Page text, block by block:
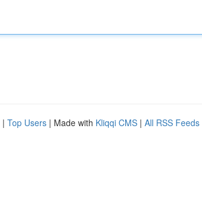
| Top Users | Made with Kliqqi CMS | All RSS Feeds